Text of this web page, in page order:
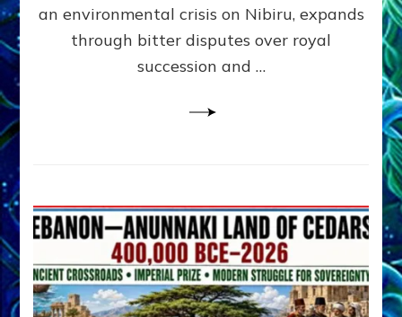
Ph.D.
an environmental crisis on Nibiru, expands
through bitter disputes over royal
succession and …